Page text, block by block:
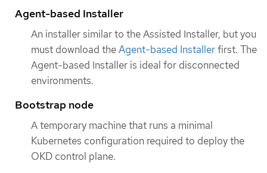
Agent-based Installer
An installer similar to the Assisted Installer, but you
must download theAgent-based Installerfirst. The
Agent-based Installer is ideal for disconnected
environments.
Bootstrap node
A temporary machine that runs a minimal
Kubernetes configuration required to deploy the
OKD control plane.